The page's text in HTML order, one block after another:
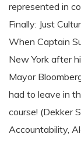
represented in
Finally: Just
When Captain
New York after
Mayor
had to leave in
course! (Dekker
Accountability,